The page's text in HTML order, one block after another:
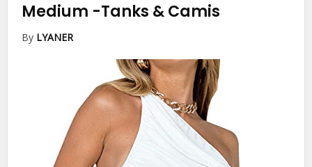
Medium -Tanks & Camis
By LYANER